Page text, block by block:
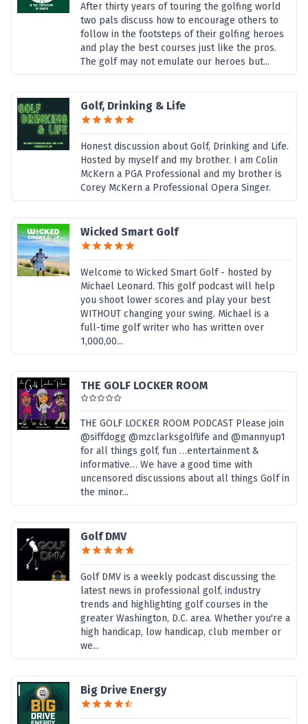
After thirty years of touring the golfing world
two pals discuss how to encourage others to
follow in the footsteps of their golfing heroes
and play the best courses just like the pros.
The golf may not emulate our heroes but...
Golf, Drinking & Life
Honest discussion about Golf, Drinking and Life.
Hosted by myself and my brother. I am Colin
McKern a PGA Professional and my brother is
Corey McKern a Professional Opera Singer.
Wicked Smart Golf
Welcome to Wicked Smart Golf - hosted by
Michael Leonard. This golf podcast will help
you shoot lower scores and play your best
WITHOUT changing your swing. Michael is a
full-time golf writer who has written over
1,000,00...
THE GOLF LOCKER ROOM
THE GOLF LOCKER ROOM PODCAST Please join
@siffdogg @mzclarksgolflife and @mannyup1
for all things golf, fun …entertainment &
informative… We have a good time with
uncensored discussions about all things Golf in
the minor...
Golf DMV
Golf DMV is a weekly podcast discussing the
latest news in professional golf, industry
trends and highlighting golf courses in the
greater Washington, D.C. area. Whether you're a
high handicap, low handicap, club member or
we...
Big Drive Energy